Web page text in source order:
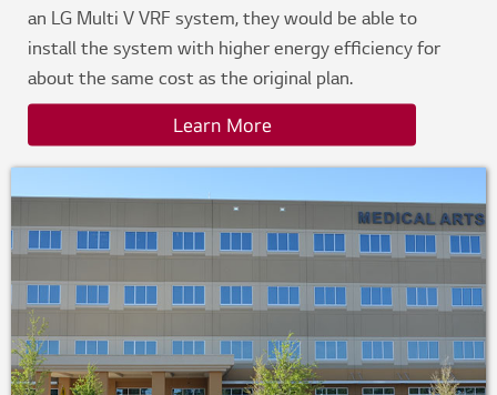
an LG Multi V VRF system, they would be able to
install the system with higher energy efficiency for
about the same cost as the original plan.
Learn More